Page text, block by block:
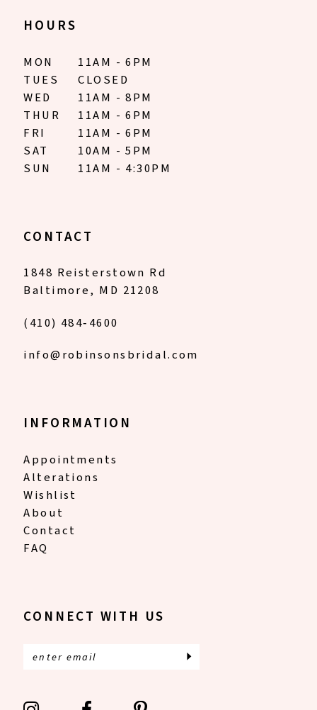
HOURS
MON
11AM - 6PM
TUES
CLOSED
WED
11AM - 8PM
THUR
11AM - 6PM
FRI
11AM - 6PM
SAT
10AM - 5PM
SUN
11AM - 4:30PM
CONTACT
1848 Reisterstown Rd
Baltimore, MD 21208
(410) 484‑4600
info@robinsonsbridal.com
INFORMATION
Appointments
Alterations
Wishlist
About
Contact
FAQ
CONNECT WITH US